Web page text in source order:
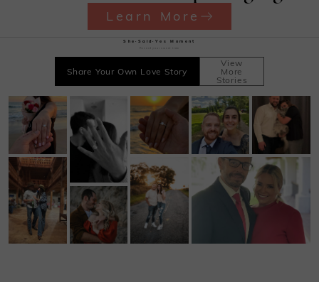
Learn More
She·Said·Yes Moment
Share Your Own Love Story
View
More
Stories